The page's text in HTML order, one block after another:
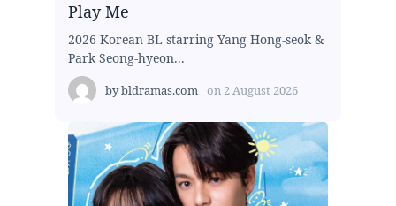
Play Me
2026 Korean BL starring Yang Hong-seok &
Park Seong-hyeon...
bybldramas.com on 2 August 2026